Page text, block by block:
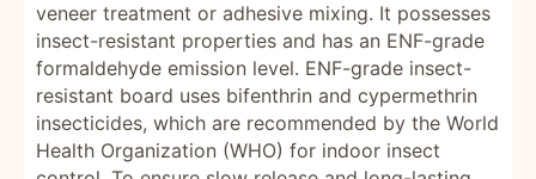
veneer treatment or adhesive mixing. It possesses
insect-resistant properties and has an ENF-grade
formaldehyde emission level. ENF-grade insect-
resistant board uses bifenthrin and cypermethrin
insecticides, which are recommended by the World
Health Organization (WHO) for indoor insect